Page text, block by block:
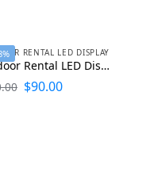
RENTAL LED DISPLAY
Outdoor Rental LED Display P1.9 P2.6 P2.9 P3.9 P4.8 P5.9
$90.00